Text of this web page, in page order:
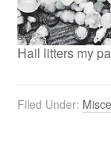
Hail litters my
Filed Under: